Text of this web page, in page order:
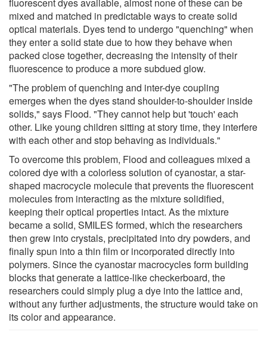
mixed and matched in predictable ways to create solid
optical materials. Dyes tend to undergo "quenching" when
they enter a solid state due to how they behave when
packed close together, decreasing the intensity of their
fluorescence to produce a more subdued glow.
"The problem of quenching and inter-dye coupling
emerges when the dyes stand shoulder-to-shoulder inside
solids," says Flood. "They cannot help but 'touch' each
other. Like young children sitting at story time, they interfere
with each other and stop behaving as individuals."
To overcome this problem, Flood and colleagues mixed a
colored dye with a colorless solution of cyanostar, a star-
shaped macrocycle molecule that prevents the fluorescent
molecules from interacting as the mixture solidified,
keeping their optical properties intact. As the mixture
became a solid, SMILES formed, which the researchers
then grew into crystals, precipitated into dry powders, and
finally spun into a thin film or incorporated directly into
polymers. Since the cyanostar macrocycles form building
blocks that generate a lattice-like checkerboard, the
researchers could simply plug a dye into the lattice and,
without any further adjustments, the structure would take on
its color and appearance.